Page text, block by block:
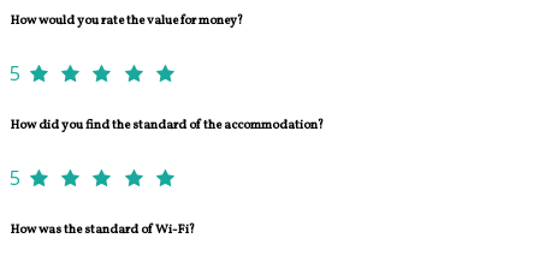
How would you rate the value for money?
5
How did you find the standard of the accommodation?
5
How was the standard of Wi-Fi?